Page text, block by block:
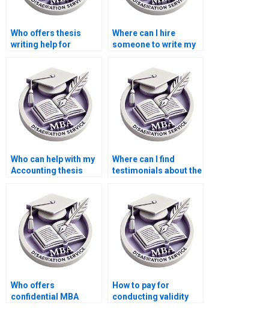
Who offers thesis
writing help for
methods?
Where can I hire
someone to write my
Who can help with my
Accounting thesis
Where can I find
testimonials about the
thesis writing
services?
Who offers
confidential MBA
How to pay for
conducting validity